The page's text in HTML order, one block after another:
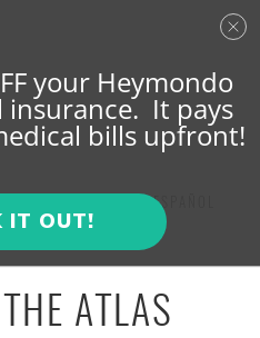
ATLAS
ESPAÑOL
your Heymondo
insurance. It pays
bills upfront!
IT OUT!